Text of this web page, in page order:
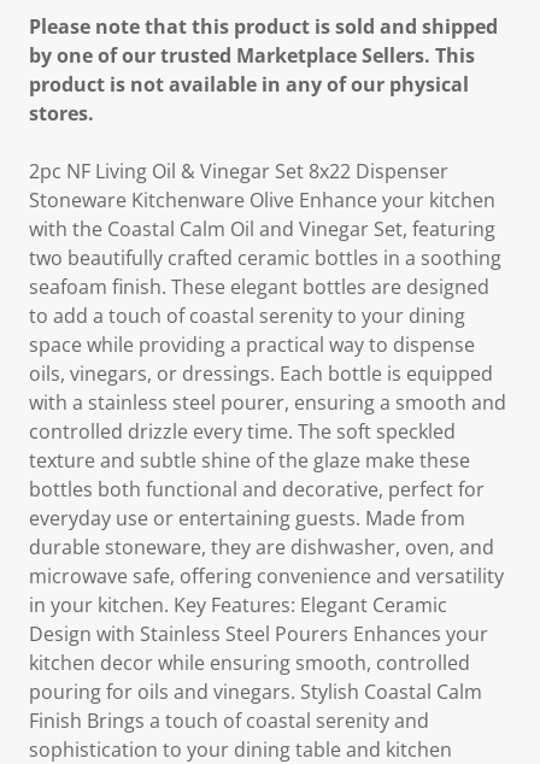
Please note that this product is sold and shipped
by one of our trusted Marketplace Sellers. This
product is not available in any of our physical
stores.
2pc NF Living Oil & Vinegar Set 8x22 Dispenser
Stoneware Kitchenware Olive Enhance your kitchen
with the Coastal Calm Oil and Vinegar Set, featuring
two beautifully crafted ceramic bottles in a soothing
seafoam finish. These elegant bottles are designed
to add a touch of coastal serenity to your dining
space while providing a practical way to dispense
oils, vinegars, or dressings. Each bottle is equipped
with a stainless steel pourer, ensuring a smooth and
controlled drizzle every time. The soft speckled
texture and subtle shine of the glaze make these
bottles both functional and decorative, perfect for
everyday use or entertaining guests. Made from
durable stoneware, they are dishwasher, oven, and
microwave safe, offering convenience and versatility
in your kitchen. Key Features: Elegant Ceramic
Design with Stainless Steel Pourers Enhances your
kitchen decor while ensuring smooth, controlled
pouring for oils and vinegars. Stylish Coastal Calm
Finish Brings a touch of coastal serenity and
sophistication to your dining table and kitchen